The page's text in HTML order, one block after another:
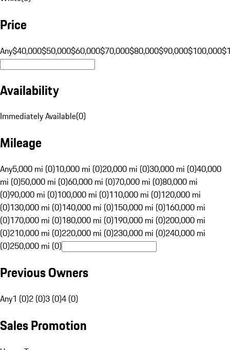
Price
Any$40,000$50,000$60,000$70,000$80,000$90,000$100,000
Availability
Immediately Available(0)
Mileage
Any5,000 mi (0)10,000 mi (0)20,000 mi (0)30,000 mi (0)40,000
mi (0)50,000 mi (0)60,000 mi (0)70,000 mi (0)80,000 mi
(0)90,000 mi (0)100,000 mi (0)110,000 mi (0)120,000 mi
(0)130,000 mi (0)140,000 mi (0)150,000 mi (0)160,000 mi
(0)170,000 mi (0)180,000 mi (0)190,000 mi (0)200,000 mi
(0)210,000 mi (0)220,000 mi (0)230,000 mi (0)240,000 mi
(0)250,000 mi (0)
Previous Owners
Any1 (0)2 (0)3 (0)4 (0)
Sales Promotion